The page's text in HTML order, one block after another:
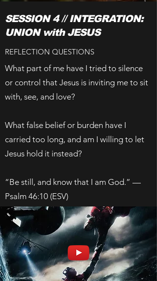
SESSION 4 // INTEGRATION:
UNION with JESUS
REFLECTION QUESTIONS
What part of me have I tried to silence
or control that Jesus is inviting me to sit
with, see, and love?
What false belief or burden have I
carried too long, and am I willing to let
Jesus hold it instead?
“Be still, and know that I am God.” —
Psalm 46:10 (ESV)